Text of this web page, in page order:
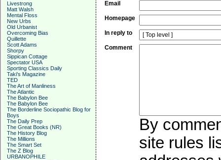
Livestrong
Matt Walsh
Mental Floss
New Urbs
Old Urbanist
Overcoming Bias
Quillette
Scott Adams
Shorpy
Sippican Cottage
Spectator USA
Sporting Classics Daily
Taki's Magazine
TED
The Art of Manliness
The Atlantic
The Babylon Bee
The Babylon Bee
The Borderline Sociopathic Blog for
Boys
The Daily Prep
The Great Books (NR)
The History Blog
The Millions
The Smart Set
The Z Blog
URBANOPHILE
Email
Homepage
In reply to
Comment
By
site rules